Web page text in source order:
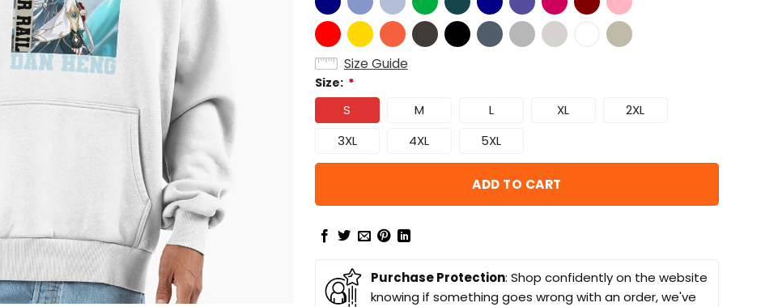
Size Guide
Size: *
S M L XL
2XL
3XL
4XL 5XL
ADD TO CART
Purchase Protection: Shop confidently on the website
knowing if something goes wrong with an order, we've